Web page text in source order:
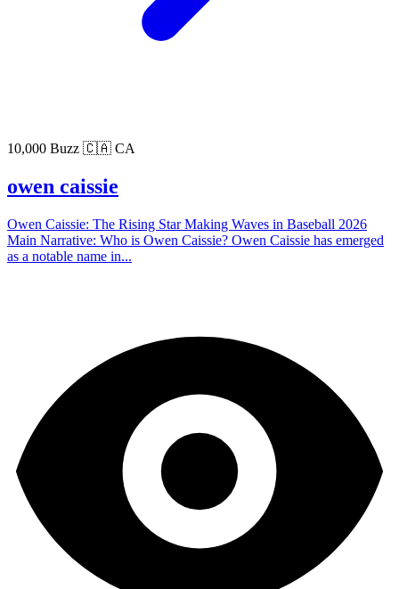
10,000 Buzz 🇨🇦 CA
owen caissie
Owen Caissie: The Rising Star Making Waves in Baseball 2026
Main Narrative: Who is Owen Caissie? Owen Caissie has emerged
as a notable name in...